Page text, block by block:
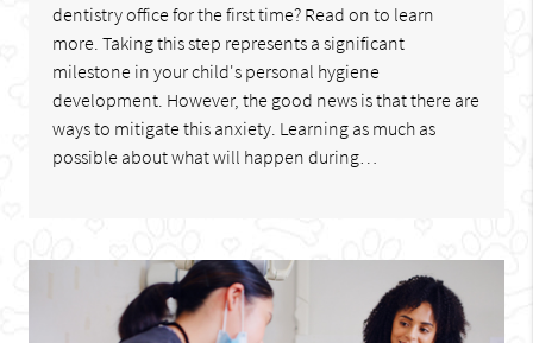
dentistry office for the first time? Read on to learn
more. Taking this step represents a significant
milestone in your child's personal hygiene
development. However, the good news is that there are
ways to mitigate this anxiety. Learning as much as
possible about what will happen during…